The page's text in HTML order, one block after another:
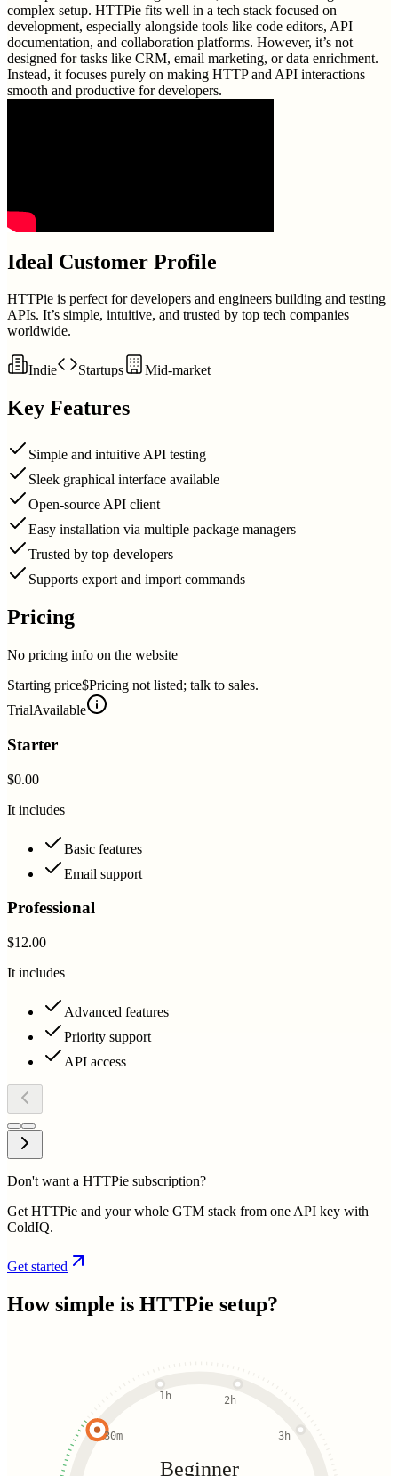
complex setup. HTTPie fits well in a tech stack focused on
development, especially alongside tools like code editors, API
documentation, and collaboration platforms. However, it’s not
designed for tasks like CRM, email marketing, or data enrichment.
Instead, it focuses purely on making HTTP and API interactions
smooth and productive for developers.
Ideal Customer Profile
HTTPie is perfect for developers and engineers building and testing
APIs. It’s simple, intuitive, and trusted by top tech companies
worldwide.
Indie Startups Mid-market
Key Features
Simple and intuitive API testing
Sleek graphical interface available
Open-source API client
Easy installation via multiple package managers
Trusted by top developers
Supports export and import commands
Pricing
No pricing info on the website
Starting price$Pricing not listed; talk to sales.
TrialAvailable
Starter
$0.00
It includes
Basic features
Email support
Professional
$12.00
It includes
Advanced features
Priority support
API access
Don't want a HTTPie subscription?
Get HTTPie and your whole GTM stack from one API key with
ColdIQ.
Get started
How simple is HTTPie setup?
30m
1h 2h
3h
Beginner